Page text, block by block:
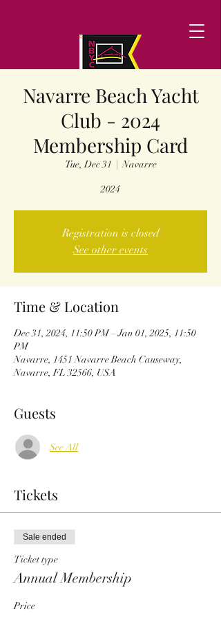
Navarre Beach Yacht
Club - 2024
Membership Card
Tue, Dec 31
  |
Navarre
2024
Registration is closed
See other events
Time & Location
Dec 31, 2024, 11:50 PM – Jan 01, 2025, 11:50
PM
Navarre, 1451 Navarre Beach Causeway,
Navarre, FL 32566, USA
Guests
See All
Tickets
Sale ended
Ticket type
Annual Membership
Price